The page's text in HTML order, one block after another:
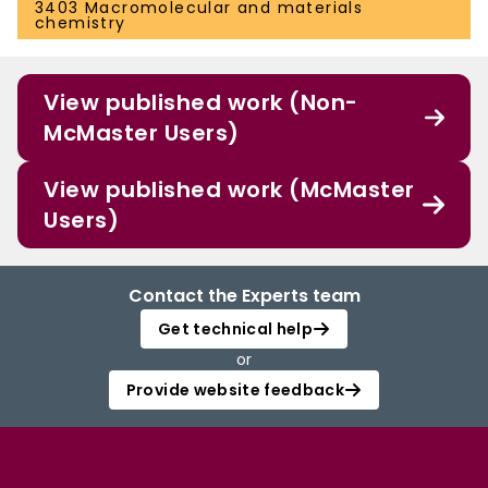
3403 Macromolecular and materials
chemistry
View published work (Non-
McMaster Users)
View published work (McMaster
Users)
Contact the Experts team
Get technical help
or
Provide website feedback